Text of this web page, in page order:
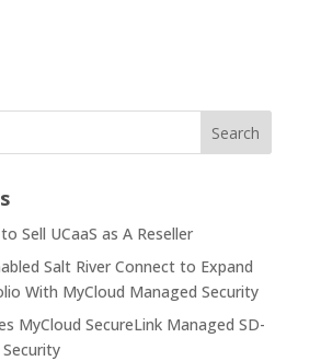
Sell UCaaS as A Reseller
Salt River Connect to Expand
With MyCloud Managed Security
MyCloud SecureLink Managed SD-